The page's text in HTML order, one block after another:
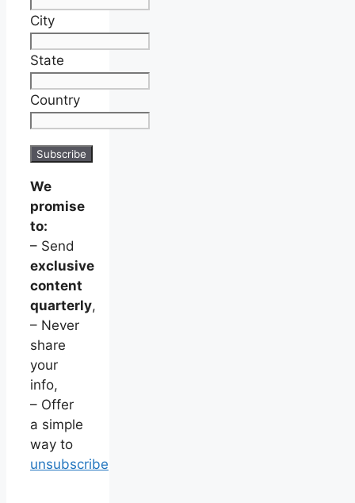
City
State
Country
We
promise
to:
– Send
exclusive
content
quarterly,
– Never
share
your
info,
– Offer
a simple
way to
unsubscribe